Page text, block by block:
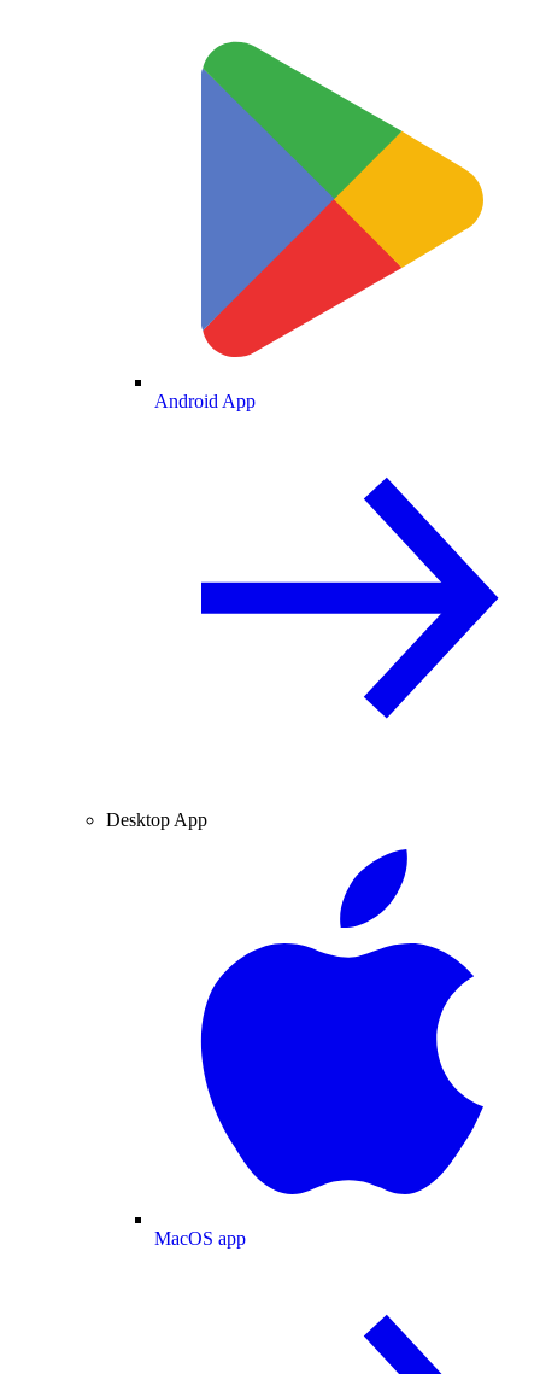
Android App
Desktop App
MacOS app